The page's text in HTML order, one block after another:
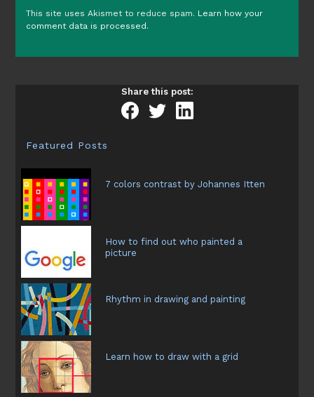
This site uses Akismet to reduce spam. Learn how your
comment data is processed.
Share this post:
Featured Posts
7 colors contrast by Johannes Itten
How to find out who painted a
picture
Rhythm in drawing and painting
Learn how to draw with a grid